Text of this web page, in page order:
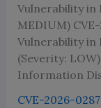
Vulnerability in
MEDIUM)
Vulnerability in
(Severity:
Information
CVE-2026-